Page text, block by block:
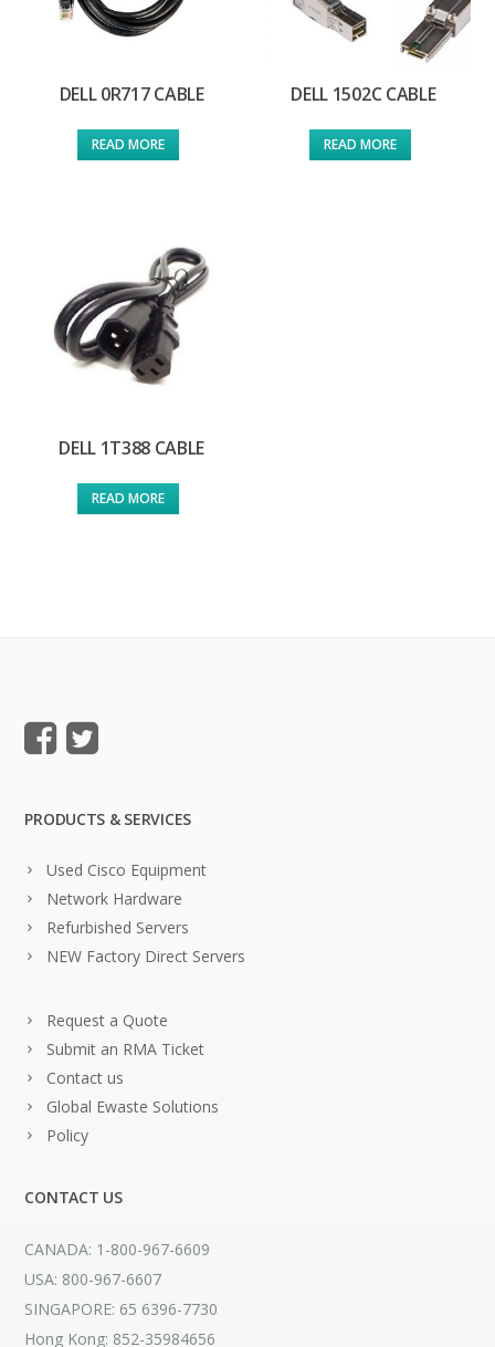
DELL 0R717 CABLE
READ MORE
DELL 1502C CABLE
READ MORE
DELL 1T388 CABLE
READ MORE
PRODUCTS & SERVICES
Used Cisco Equipment
Network Hardware
Refurbished Servers
NEW Factory Direct Servers
Request a Quote
Submit an RMA Ticket
Contact us
Global Ewaste Solutions
Policy
CONTACT US
CANADA: 1-800-967-6609
USA: 800-967-6607
SINGAPORE: 65 6396-7730
Hong Kong: 852-35984656